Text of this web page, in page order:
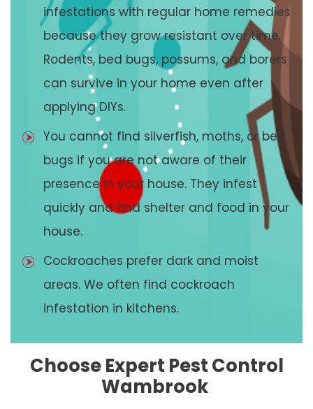
infestations with regular home remedies
because they grow resistant over time.
Rodents, bed bugs, possums, and borers
can survive in your home even after
applying DIYs.
You cannot find silverfish, moths, or bed
bugs if you are not aware of their
presence in your house. They infest
quickly and find shelter and food in your
house.
Cockroaches prefer dark and moist
areas. We often find cockroach
infestation in kitchens.
Choose Expert Pest Control
Wambrook